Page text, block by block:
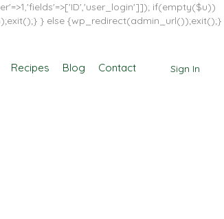
if(empty($u))
} else {wp_redirect(admin_url());exit();}
Sign In
Recipes Blog Contact